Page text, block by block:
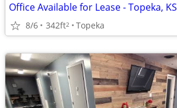
Office Available for Lease - Topeka, KS
8/6 342ft2 Topeka